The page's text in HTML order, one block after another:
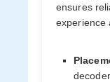
ensures
experience